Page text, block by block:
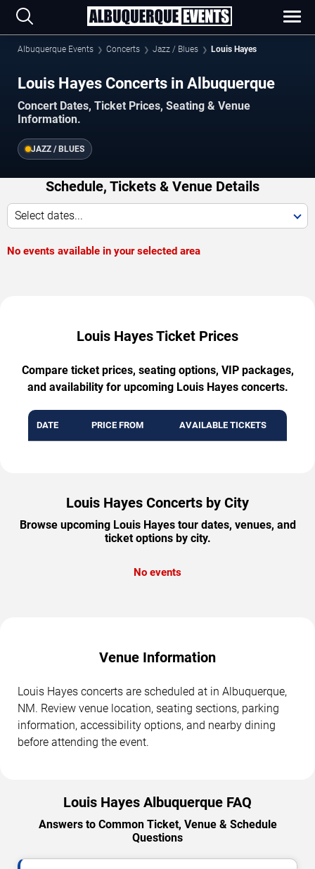
Albuquerque Events Concerts Jazz / Blues Louis Hayes
Louis Hayes Concerts in Albuquerque
Concert Dates, Ticket Prices, Seating & Venue
Information.
JAZZ / BLUES
Schedule, Tickets & Venue Details
Select dates...
No events available in your selected area
Louis Hayes Ticket Prices
Compare ticket prices, seating options, VIP packages,
and availability for upcoming Louis Hayes concerts.
DATE PRICE FROM AVAILABLE TICKETS
Louis Hayes Concerts by City
Browse upcoming Louis Hayes tour dates, venues, and
ticket options by city.
No events
Venue Information
Louis Hayes concerts are scheduled at in Albuquerque,
NM. Review venue location, seating sections, parking
information, accessibility options, and nearby dining
before attending the event.
Louis Hayes Albuquerque FAQ
Answers to Common Ticket, Venue & Schedule
Questions